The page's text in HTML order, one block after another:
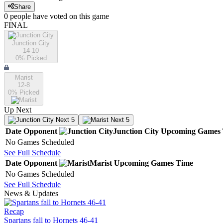
Share
0 people have voted on this game
FINAL
Junction City
14-10
0% Picked
Marist
12-8
0% Picked
Up Next
Next 5 Next 5
Date Opponent Junction City Upcoming Games
No Games Scheduled
See Full Schedule
Date Opponent Marist Upcoming Games Time
No Games Scheduled
See Full Schedule
News & Updates
Recap
Spartans fall to Hornets 46-41